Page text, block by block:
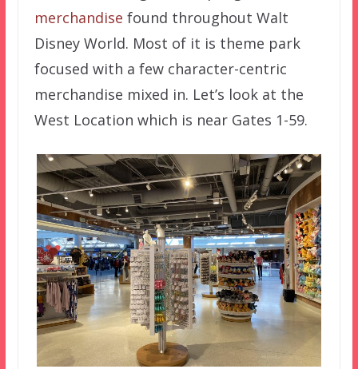
merchandise found throughout Walt
Disney World. Most of it is theme park
focused with a few character-centric
merchandise mixed in. Let’s look at the
West Location which is near Gates 1-59.